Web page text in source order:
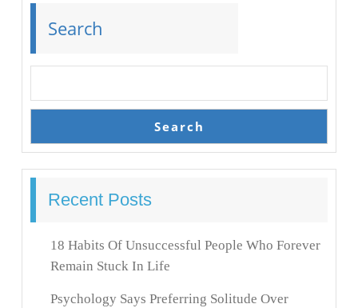
Search
Search
Recent Posts
18 Habits Of Unsuccessful People Who Forever
Remain Stuck In Life
Psychology Says Preferring Solitude Over